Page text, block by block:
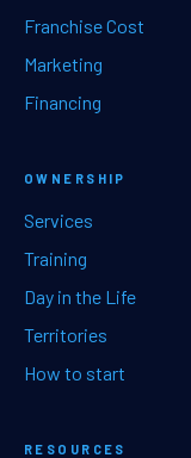
Franchise Cost
Marketing
Financing
OWNERSHIP
Services
Training
Day in the Life
Territories
How to start
RESOURCES